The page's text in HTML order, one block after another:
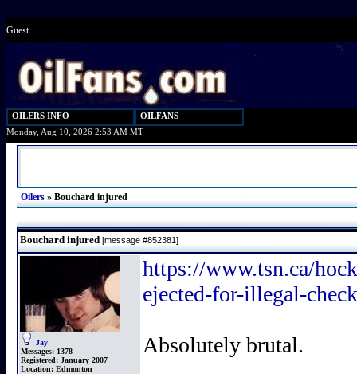
Guest
OILERS INFO
OILFANS
Monday, Aug 10, 2026 2:53 AM MT
Oilers » Bouchard injured
Bouchard injured [message #852381]
Jay
Messages: 1378
Registered: January 2007
Location: Edmonton
https://www.tsn.ca/
ejected-for-illegal-
Absolutely brutal.